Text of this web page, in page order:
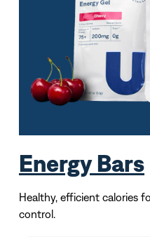
Energy Bars
Healthy, efficient calories
control.